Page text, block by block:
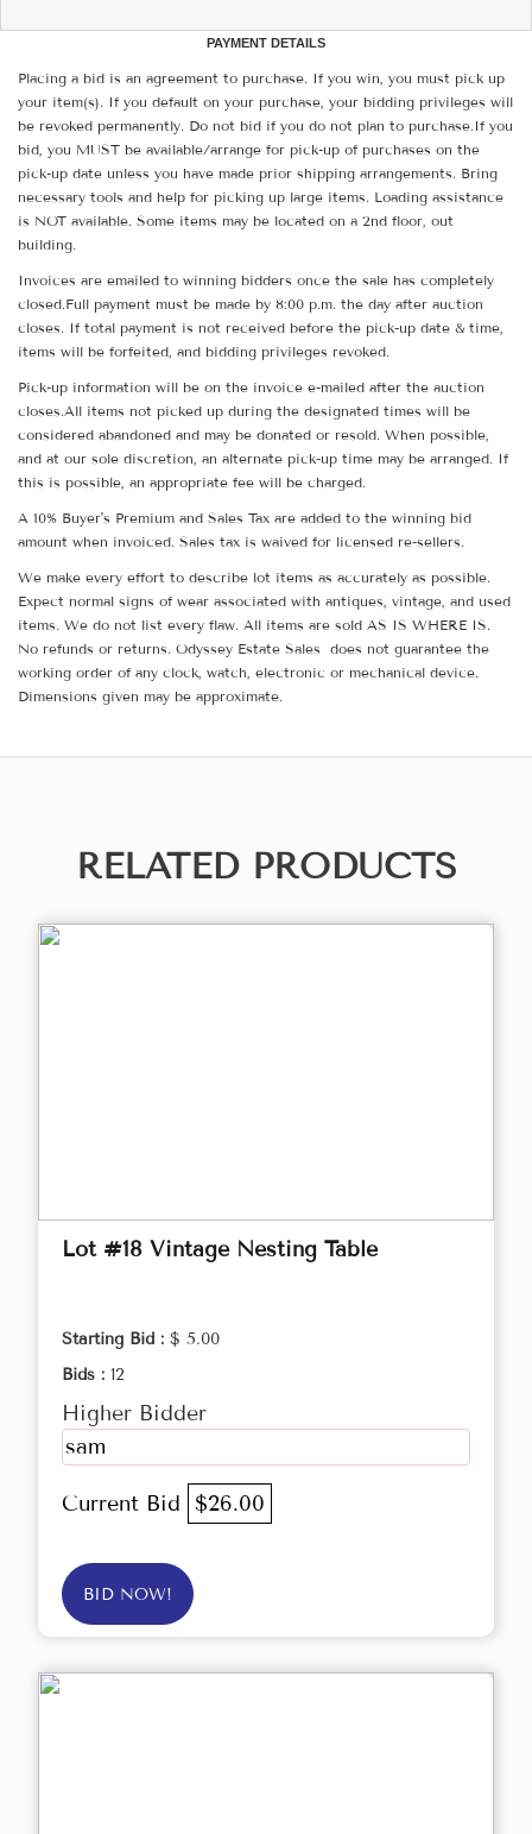
PAYMENT DETAILS
Placing a bid is an agreement to purchase. If you win, you must pick up
your item(s). If you default on your purchase, your bidding privileges will
be revoked permanently. Do not bid if you do not plan to purchase.If you
bid, you MUST be available/arrange for pick-up of purchases on the
pick-up date unless you have made prior shipping arrangements. Bring
necessary tools and help for picking up large items. Loading assistance
is NOT available. Some items may be located on a 2nd floor, out
building.
Invoices are emailed to winning bidders once the sale has completely
closed.Full payment must be made by 8:00 p.m. the day after auction
closes. If total payment is not received before the pick-up date & time,
items will be forfeited, and bidding privileges revoked.
Pick-up information will be on the invoice e-mailed after the auction
closes.All items not picked up during the designated times will be
considered abandoned and may be donated or resold. When possible,
and at our sole discretion, an alternate pick-up time may be arranged. If
this is possible, an appropriate fee will be charged.
A 10% Buyer's Premium and Sales Tax are added to the winning bid
amount when invoiced. Sales tax is waived for licensed re-sellers.
We make every effort to describe lot items as accurately as possible.
Expect normal signs of wear associated with antiques, vintage, and used
items. We do not list every flaw. All items are sold AS IS WHERE IS.
No refunds or returns. Odyssey Estate Sales does not guarantee the
working order of any clock, watch, electronic or mechanical device.
Dimensions given may be approximate.
RELATED PRODUCTS
Lot #18 Vintage Nesting Table
Starting Bid : $ 5.00
Bids : 12
Higher Bidder
sam
Current Bid $26.00
BID NOW!